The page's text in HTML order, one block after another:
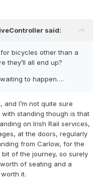
said:
bicycles other than a
they’ll all end up?
to happen….
I’m not quite sure
standing though is that
on Irish Rail services,
at the doors, regularly
from Carlow, for the
of the journey, so surely
of seating and a
it.